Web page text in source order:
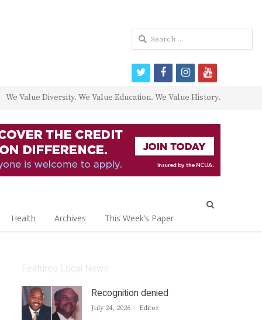
We Value Diversity. We Value Education. We Value History.
Health Archives This Week’s Paper
Recognition denied
July 24, 2026 Author
Editor
Search
for:
twitterfacebookinstagram
youtube